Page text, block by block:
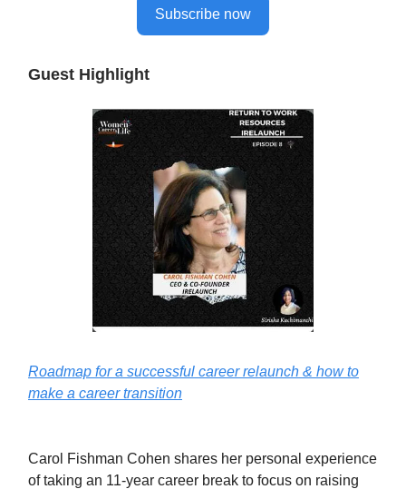
Subscribe now
Guest Highlight
Roadmap for a successful career relaunch & how to
make a career transition
Carol Fishman Cohen shares her personal experience
of taking an 11-year career break to focus on raising